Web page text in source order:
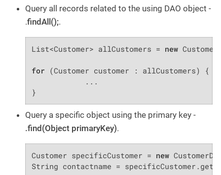
Query all records related to the using DAO object -
.findAll();.
List<Customer> allCustomers = new
for (Customer customer : allCustomers) {
            ...
}
Query a specific object using the primary key -
.find(Object primaryKey).
Customer specificCustomer = new
String contactname =